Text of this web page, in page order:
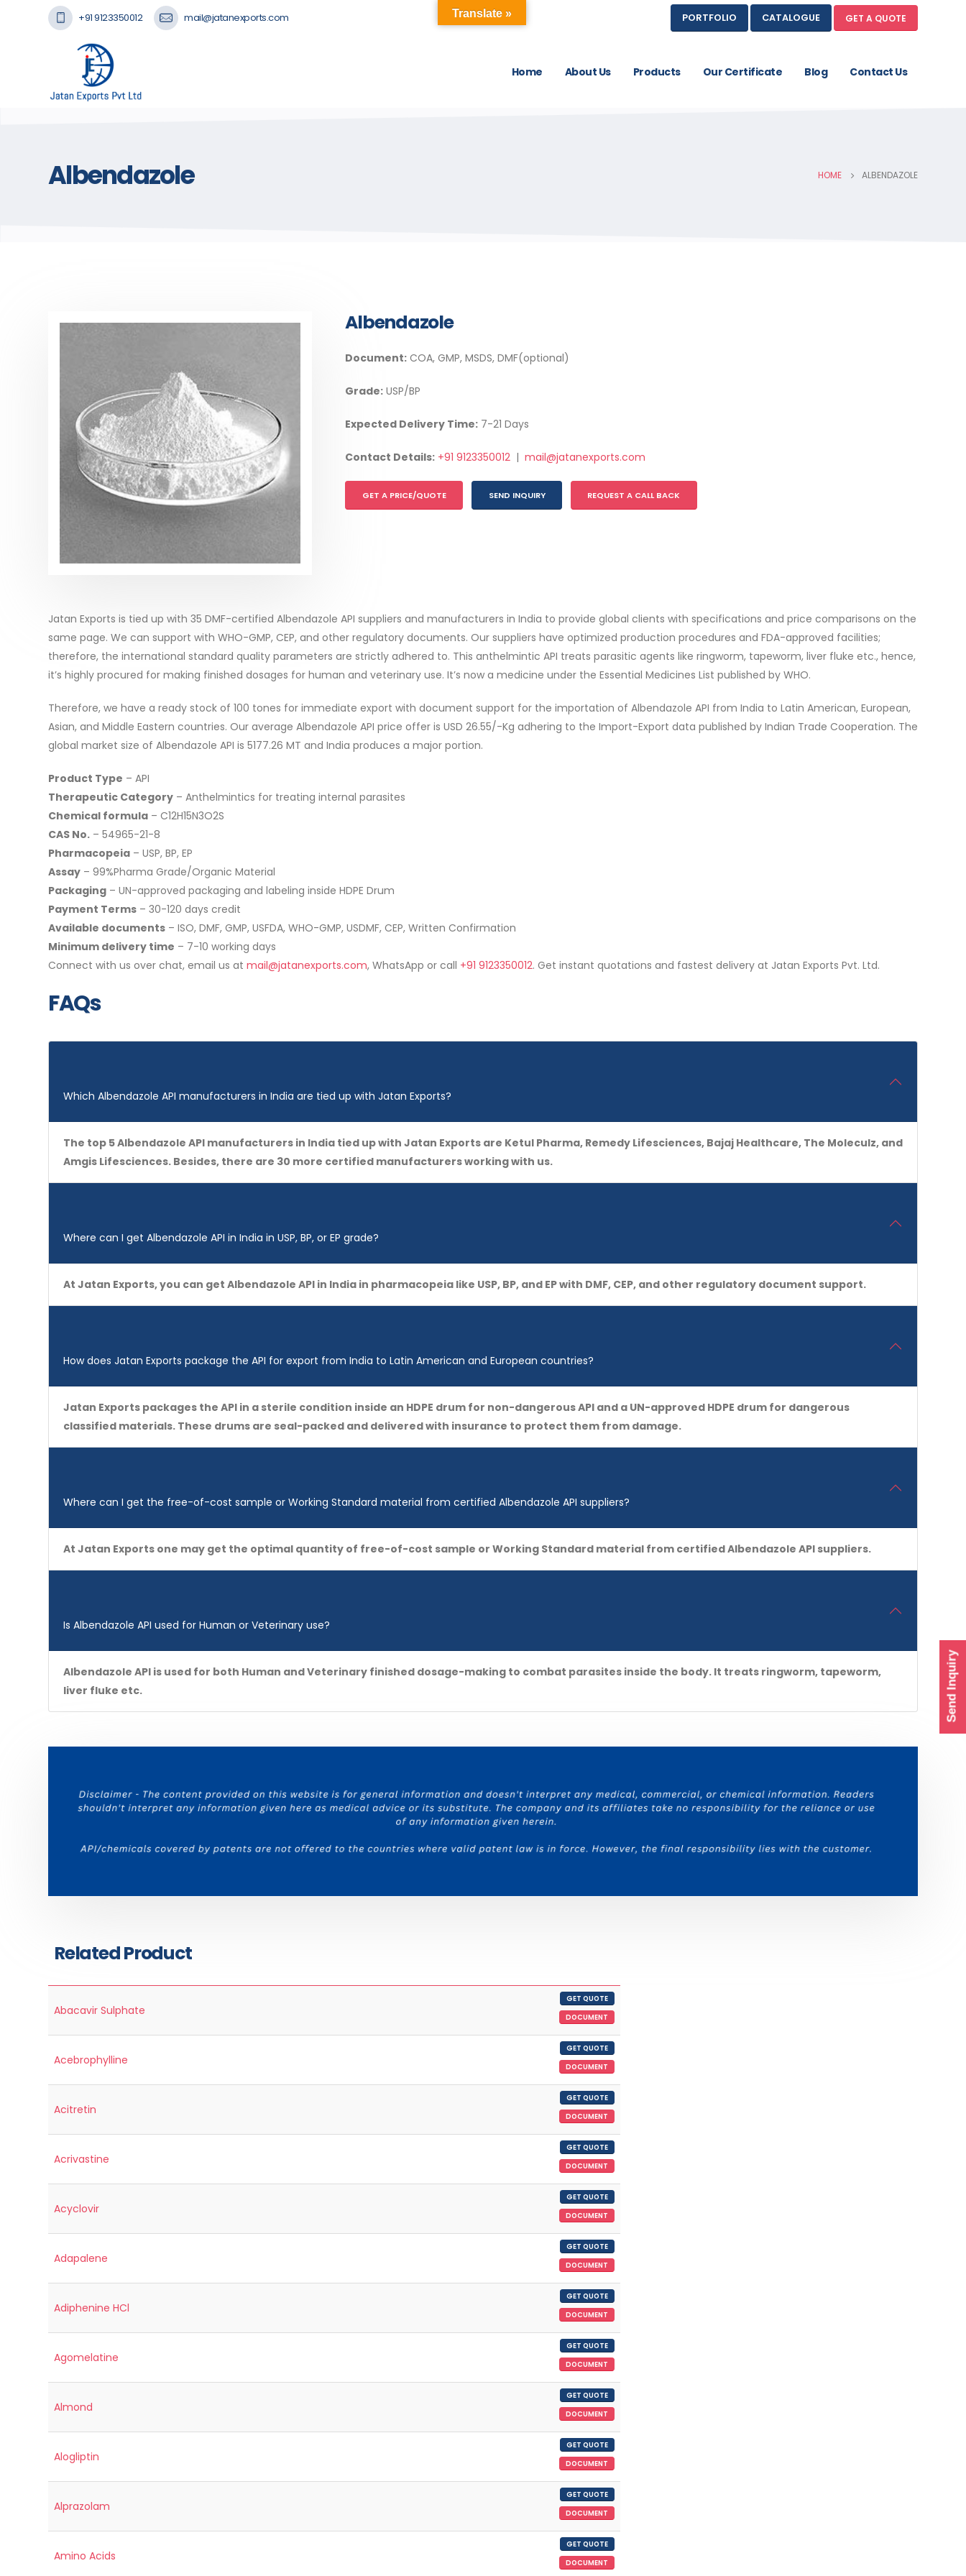
+91 9123350012 mail@jatanexports.com PORTFOLIO CATALOGUE GET A QUOTE
Home About Us Products Our Certificate Blog Contact Us
Albendazole HOME ALBENDAZOLE
Albendazole
Document: COA, GMP, MSDS, DMF(optional)
Grade: USP/BP
Expected Delivery Time: 7-21 Days
Contact Details: +91 9123350012 | mail@jatanexports.com
GET A PRICE/QUOTE SEND INQUIRY REQUEST A CALL BACK
Jatan Exports is tied up with 35 DMF-certified Albendazole API suppliers and manufacturers in India to provide global clients with specifications and price comparisons on the
same page. We can support with WHO-GMP, CEP, and other regulatory documents. Our suppliers have optimized production procedures and FDA-approved facilities;
therefore, the international standard quality parameters are strictly adhered to. This anthelmintic API treats parasitic agents like ringworm, tapeworm, liver fluke etc., hence,
it’s highly procured for making finished dosages for human and veterinary use. It’s now a medicine under the Essential Medicines List published by WHO.
Therefore, we have a ready stock of 100 tones for immediate export with document support for the importation of Albendazole API from India to Latin American, European,
Asian, and Middle Eastern countries. Our average Albendazole API price offer is USD 26.55/-Kg adhering to the Import-Export data published by Indian Trade Cooperation. The
global market size of Albendazole API is 5177.26 MT and India produces a major portion.
Product Type – API
Therapeutic Category – Anthelmintics for treating internal parasites
Chemical formula – C12H15N3O2S
CAS No. – 54965-21-8
Pharmacopeia – USP, BP, EP
Assay – 99%Pharma Grade/Organic Material
Packaging – UN-approved packaging and labeling inside HDPE Drum
Payment Terms – 30-120 days credit
Available documents – ISO, DMF, GMP, USFDA, WHO-GMP, USDMF, CEP, Written Confirmation
Minimum delivery time – 7-10 working days
Connect with us over chat, email us at mail@jatanexports.com, WhatsApp or call +91 9123350012. Get instant quotations and fastest delivery at Jatan Exports Pvt. Ltd.
FAQs
Which Albendazole API manufacturers in India are tied up with Jatan Exports?
The top 5 Albendazole API manufacturers in India tied up with Jatan Exports are Ketul Pharma, Remedy Lifesciences, Bajaj Healthcare, The Moleculz, and
Amgis Lifesciences. Besides, there are 30 more certified manufacturers working with us.
Where can I get Albendazole API in India in USP, BP, or EP grade?
At Jatan Exports, you can get Albendazole API in India in pharmacopeia like USP, BP, and EP with DMF, CEP, and other regulatory document support.
How does Jatan Exports package the API for export from India to Latin American and European countries?
Jatan Exports packages the API in a sterile condition inside an HDPE drum for non-dangerous API and a UN-approved HDPE drum for dangerous
classified materials. These drums are seal-packed and delivered with insurance to protect them from damage.
Where can I get the free-of-cost sample or Working Standard material from certified Albendazole API suppliers?
At Jatan Exports one may get the optimal quantity of free-of-cost sample or Working Standard material from certified Albendazole API suppliers.
Is Albendazole API used for Human or Veterinary use?
Albendazole API is used for both Human and Veterinary finished dosage-making to combat parasites inside the body. It treats ringworm, tapeworm,
liver fluke etc.
Related Product
Abacavir Sulphate
GET QUOTE
DOCUMENT
Acebrophylline
GET QUOTE
DOCUMENT
Acitretin
GET QUOTE
DOCUMENT
Acrivastine
GET QUOTE
DOCUMENT
Acyclovir
GET QUOTE
DOCUMENT
Adapalene
GET QUOTE
DOCUMENT
Adiphenine HCl
GET QUOTE
DOCUMENT
Agomelatine
GET QUOTE
DOCUMENT
Almond
GET QUOTE
DOCUMENT
Alogliptin
GET QUOTE
DOCUMENT
Alprazolam
GET QUOTE
DOCUMENT
Amino Acids
GET QUOTE
DOCUMENT
Send Inquiry
Translate »